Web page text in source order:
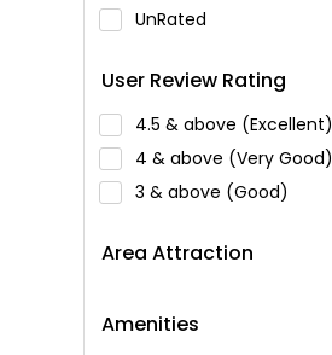
UnRated
User Review Rating
4.5 & above (Excellent)
4 & above (Very Good)
3 & above (Good)
Area Attraction
Amenities